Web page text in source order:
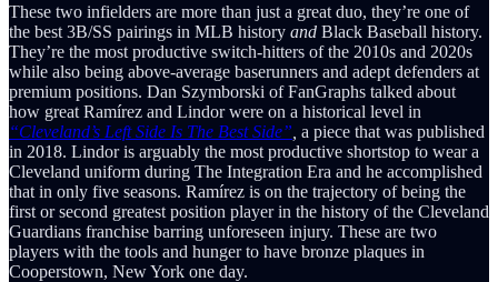
These two infielders are more than just a great duo, they’re one of
the best 3B/SS pairings in MLB history and Black Baseball history.
They’re the most productive switch-hitters of the 2010s and 2020s
while also being above-average baserunners and adept defenders at
premium positions. Dan Szymborski of FanGraphs talked about
how great Ramírez and Lindor were on a historical level in
“Cleveland’s Left Side Is The Best Side” a piece that was published
in 2018. Lindor is arguably the most productive shortstop to wear a
Cleveland uniform during The Integration Era and he accomplished
that in only five seasons. Ramírez is on the trajectory of being the
first or second greatest position player in the history of the Cleveland
Guardians franchise barring unforeseen injury. These are two
players with the tools and hunger to have bronze plaques in
Cooperstown, New York one day.